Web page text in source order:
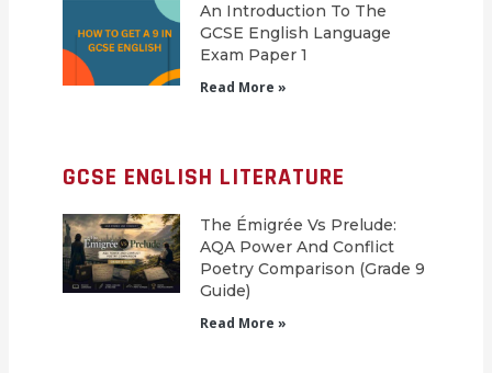
An Introduction To The
GCSE English Language
Exam Paper 1
Read More »
GCSE ENGLISH LITERATURE
The Émigrée Vs Prelude:
AQA Power And Conflict
Poetry Comparison (Grade 9
Guide)
Read More »